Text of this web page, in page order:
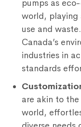
pumps as
world, playing
use and
Canada’s
industries in
standards
are akin to
world,